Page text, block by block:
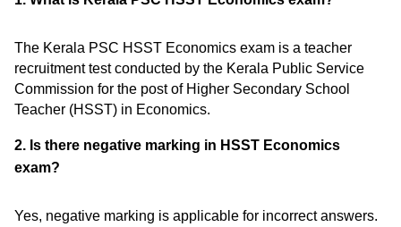
The Kerala PSC HSST Economics exam is a teacher
recruitment test conducted by the Kerala Public Service
Commission for the post of Higher Secondary School
Teacher (HSST) in Economics.
2. Is there negative marking in HSST Economics
exam?
Yes, negative marking is applicable for incorrect answers.